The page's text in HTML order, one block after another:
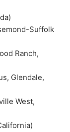
Suffolk
Ranch,
Glendale,
West,